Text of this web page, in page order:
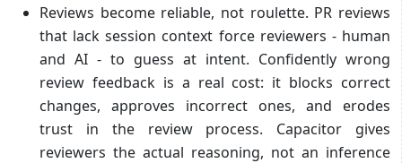
Reviews become reliable, not roulette. PR reviews
that lack session context force reviewers - human
and AI - to guess at intent. Confidently wrong
review feedback is a real cost: it blocks correct
changes, approves incorrect ones, and erodes
trust in the review process. Capacitor gives
reviewers the actual reasoning, not an inference